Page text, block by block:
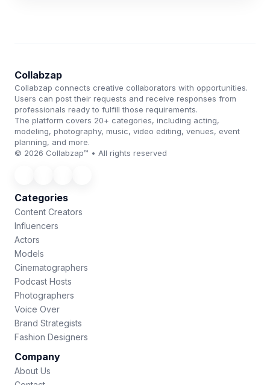
Collabzap
Collabzap connects creative collaborators with opportunities.
Users can post their requests and receive responses from
professionals ready to fulfill those requirements.
The platform covers 20+ categories, including acting,
modeling, photography, music, video editing, venues, event
planning, and more.
© 2026 Collabzap™ • All rights reserved
Categories
Content Creators
Influencers
Actors
Models
Cinematographers
Podcast Hosts
Photographers
Voice Over
Brand Strategists
Fashion Designers
Company
About Us